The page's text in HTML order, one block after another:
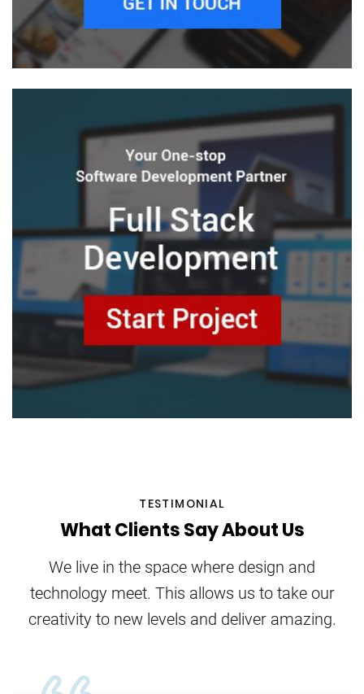
TESTIMONIAL
What Clients Say About Us
We live in the space where design and
technology meet. This allows us to take our
creativity to new levels and deliver amazing.